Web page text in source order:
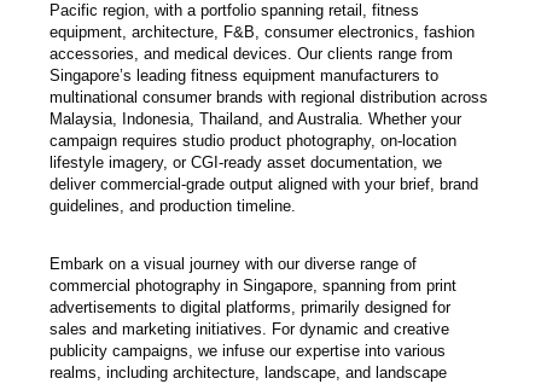
Pacific region, with a portfolio spanning retail, fitness
equipment, architecture, F&B, consumer electronics, fashion
accessories, and medical devices. Our clients range from
Singapore’s leading fitness equipment manufacturers to
multinational consumer brands with regional distribution across
Malaysia, Indonesia, Thailand, and Australia. Whether your
campaign requires studio product photography, on-location
lifestyle imagery, or CGI-ready asset documentation, we
deliver commercial-grade output aligned with your brief, brand
guidelines, and production timeline.
Embark on a visual journey with our diverse range of
commercial photography in Singapore, spanning from print
advertisements to digital platforms, primarily designed for
sales and marketing initiatives. For dynamic and creative
publicity campaigns, we infuse our expertise into various
realms, including architecture, landscape, and landscape